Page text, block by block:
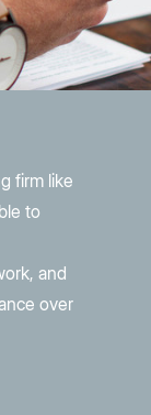
firm like
to
and
over